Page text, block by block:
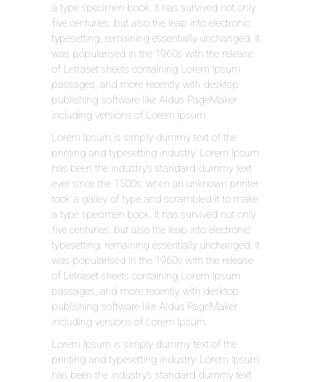
a type specimen book. It has survived not only
five centuries, but also the leap into electronic
typesetting, remaining essentially unchanged. It
was popularised in the 1960s with the release
of Letraset sheets containing Lorem Ipsum
passages, and more recently with desktop
publishing software like Aldus PageMaker
including versions of Lorem Ipsum.
Lorem Ipsum is simply dummy text of the
printing and typesetting industry. Lorem Ipsum
has been the industry’s standard dummy text
ever since the 1500s, when an unknown printer
took a galley of type and scrambled it to make
a type specimen book. It has survived not only
five centuries, but also the leap into electronic
typesetting, remaining essentially unchanged. It
was popularised in the 1960s with the release
of Letraset sheets containing Lorem Ipsum
passages, and more recently with desktop
publishing software like Aldus PageMaker
including versions of Lorem Ipsum.
Lorem Ipsum is simply dummy text of the
printing and typesetting industry. Lorem Ipsum
has been the industry’s standard dummy text